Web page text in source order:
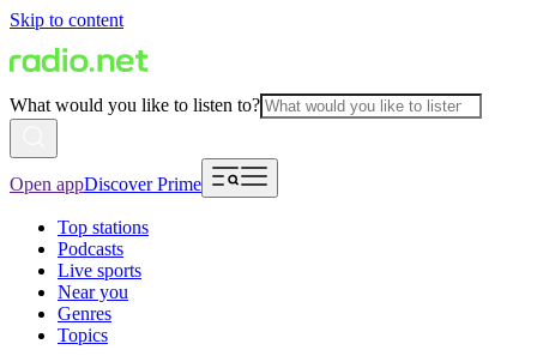
Skip to content
What would you like to listen to?
Open appDiscover Prime
Top stations
Podcasts
Live sports
Near you
Genres
Topics